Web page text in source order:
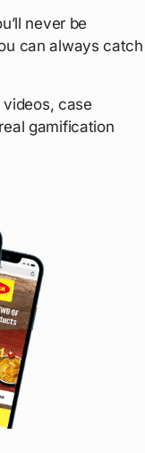
never be
can always catch
case
gamification